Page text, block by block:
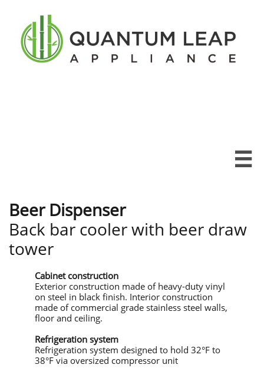

Beer Dispenser
Back bar cooler with beer draw
tower
Cabinet construction
Exterior construction made of heavy-duty vinyl
on steel in black finish. Interior construction
made of commercial grade stainless steel walls,
floor and ceiling.
Refrigeration system
Refrigeration system designed to hold 32°F to
38°F via oversized compressor unit